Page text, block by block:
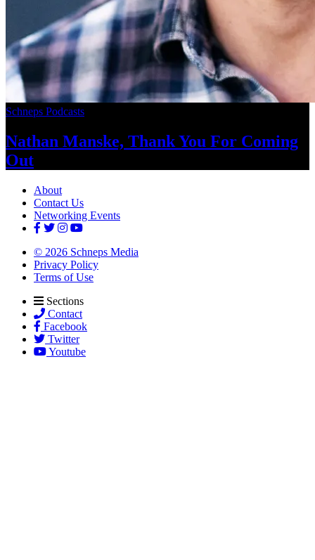
Schneps Podcasts
Nathan Manske, Thank You For Coming
Out
About
Contact Us
Networking Events
© 2026 Schneps Media
Privacy Policy
Terms of Use
Sections
Contact
Facebook
Twitter
Youtube